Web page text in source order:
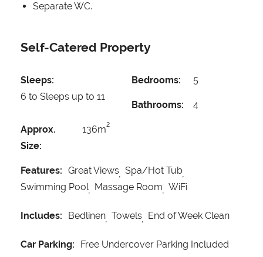
Separate WC.
Self-Catered Property
Sleeps:
6 to Sleeps up to 11
Bedrooms: 5
Bathrooms: 4
Approx.
Size:
136m2
Features: Great Views Spa/Hot Tub
Swimming Pool
Massage Room WiFi
Includes: Bedlinen Towels End of Week Clean
Car Parking: Free Undercover Parking Included